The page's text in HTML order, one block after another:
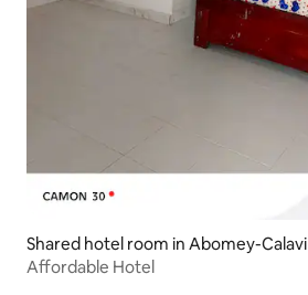
Shared hotel room in Abomey-Calavi
Affordable Hotel